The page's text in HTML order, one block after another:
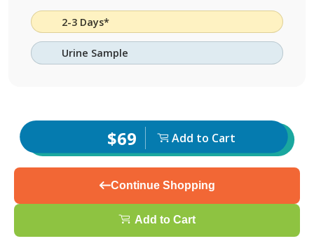
2-3 Days*
Urine Sample
$69 Add to Cart
Continue Shopping
Add to Cart